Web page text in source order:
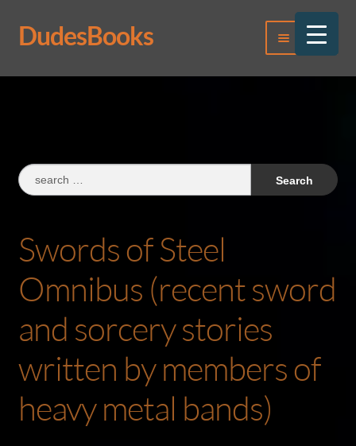
Skip
to
Skip
to
DudesBooks Menu
Log In
Search
for:
Swords of Steel
Omnibus (recent sword
and sorcery stories
written by members of
heavy metal bands)